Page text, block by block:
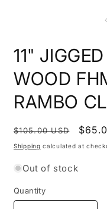
11"
WOOD
RAMBO
Regular
price
$105.00 USD
Sale
price
Shipping calculated at
Out of stock
Quantity
Quantity